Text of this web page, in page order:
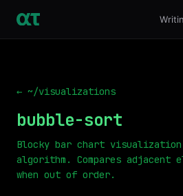
← ~/visualizations
bubble-sort
Blocky bar chart
algorithm. Compares adjacent
when out of order.